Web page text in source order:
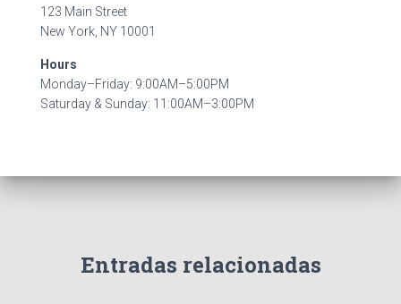
123 Main Street
New York, NY 10001
Hours
Monday–Friday: 9:00AM–5:00PM
Saturday & Sunday: 11:00AM–3:00PM
Entradas relacionadas